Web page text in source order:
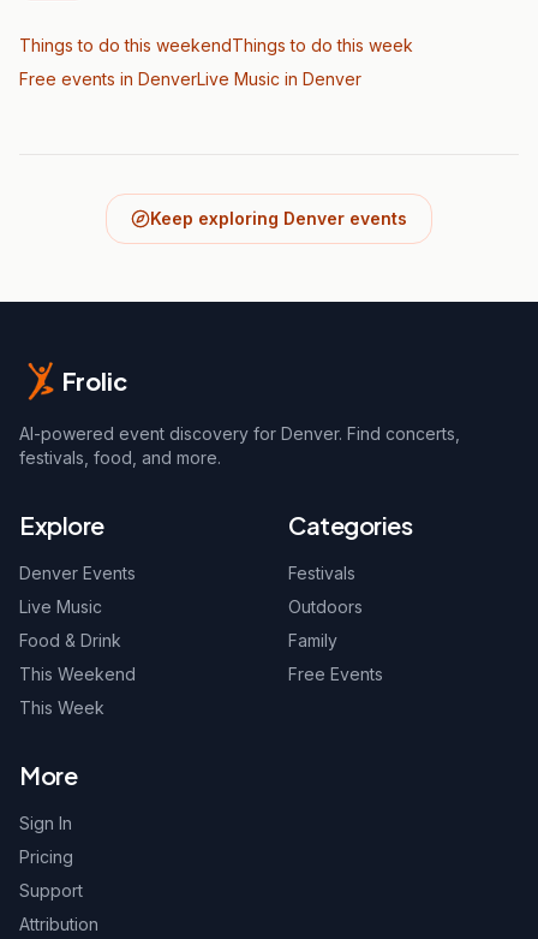
Things to do this weekendThings to do this week
Free events in DenverLive Music in Denver
Keep exploring Denver events
Frolic
AI-powered event discovery for Denver. Find concerts,
festivals, food, and more.
Explore
Denver Events
Live Music
Food & Drink
This Weekend
This Week
Categories
Festivals
Outdoors
Family
Free Events
More
Sign In
Pricing
Support
Attribution